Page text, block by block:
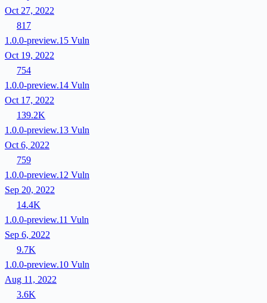
Oct 27, 2022
817
1.0.0-preview.15 Vuln
Oct 19, 2022
754
1.0.0-preview.14 Vuln
Oct 17, 2022
139.2K
1.0.0-preview.13 Vuln
Oct 6, 2022
759
1.0.0-preview.12 Vuln
Sep 20, 2022
14.4K
1.0.0-preview.11 Vuln
Sep 6, 2022
9.7K
1.0.0-preview.10 Vuln
Aug 11, 2022
3.6K